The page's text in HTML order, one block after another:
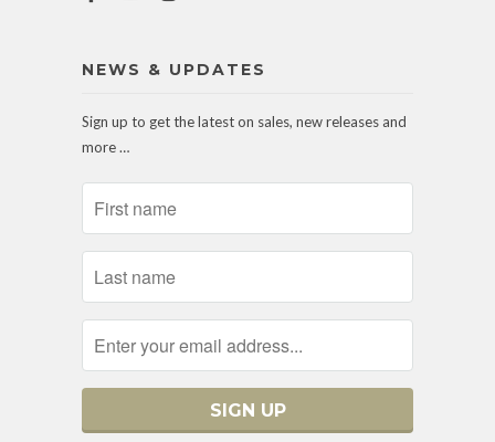
NEWS & UPDATES
Sign up to get the latest on sales, new releases and
more …